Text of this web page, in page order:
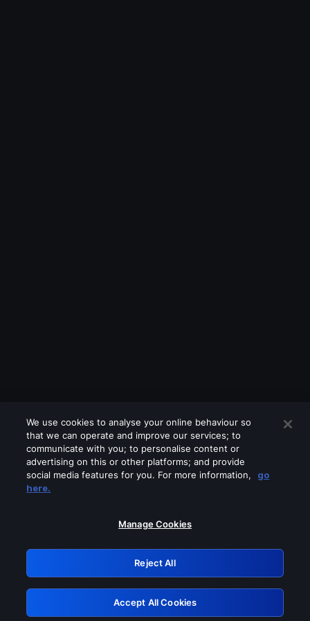
Please turn off any of these services
GRN: 0.881c2117.1786141193.8c7e7369
Retry
We use cookies to analyse your online behaviour so
that we can operate and improve our services; to
communicate with you; to personalise content or
advertising on this or other platforms; and provide
social media features for you. For more information,
go
here.
Manage Cookies
Reject All
Accept All Cookies